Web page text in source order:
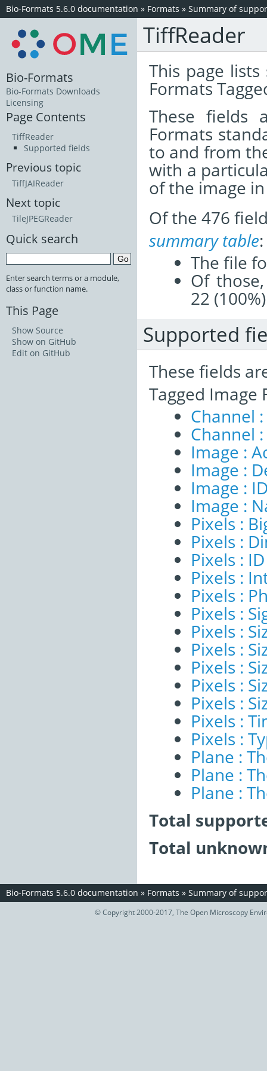
Bio-Formats 5.6.0 documentation » Formats » Summary of
TiffReader
This page
Formats
These
Formats
to and from
with a
of the image
Of the 476
summary table:
The file
Of
22
Supported
These fields
Tagged Image
Channel
Channel
Image :
Image :
Image :
Image :
Pixels :
Pixels :
Pixels : ID
Pixels :
Pixels :
Pixels :
Pixels :
Pixels :
Pixels :
Pixels :
Pixels :
Pixels :
Pixels :
Plane :
Plane :
Plane :
Total
Total
Bio-Formats
Bio-Formats Downloads
Licensing
Page Contents
TiffReader
Supported fields
Previous topic
TiffJAIReader
Next topic
TileJPEGReader
Quick search
Enter search terms or a module,
class or function name.
This Page
Show Source
Show on GitHub
Edit on GitHub
Bio-Formats 5.6.0 documentation » Formats » Summary of
© Copyright 2000-2017, The Open Microscopy